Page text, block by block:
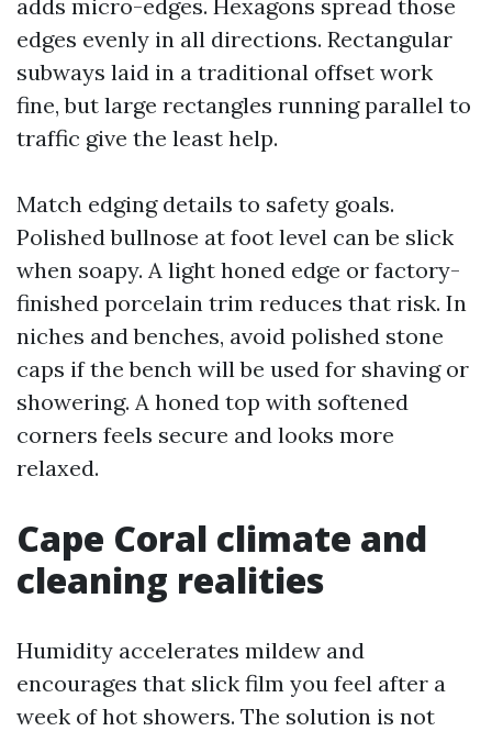
adds micro-edges. Hexagons spread those
edges evenly in all directions. Rectangular
subways laid in a traditional offset work
fine, but large rectangles running parallel to
traffic give the least help.
Match edging details to safety goals.
Polished bullnose at foot level can be slick
when soapy. A light honed edge or factory-
finished porcelain trim reduces that risk. In
niches and benches, avoid polished stone
caps if the bench will be used for shaving or
showering. A honed top with softened
corners feels secure and looks more
relaxed.
Cape Coral climate and
cleaning realities
Humidity accelerates mildew and
encourages that slick film you feel after a
week of hot showers. The solution is not